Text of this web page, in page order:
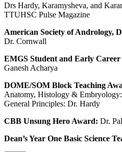
Drs Hardy, Karamysheva, and
TTUHSC Pulse Magazine
American Society of Andrology,
Dr. Cornwall
EMGS Student and Early
Ganesh Acharya
DOME/SOM Block Teaching
Anatomy, Histology &
General Principles: Dr. Hardy
CBB Unsung Hero Award: Dr.
Dean’s Year One Basic Science